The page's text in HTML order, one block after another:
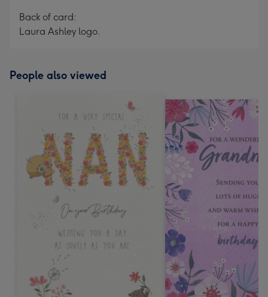
Back of card:
Laura Ashley logo.
People also viewed